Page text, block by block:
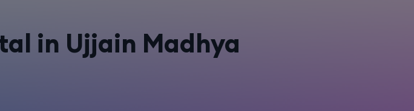
in Ujjain Madhya